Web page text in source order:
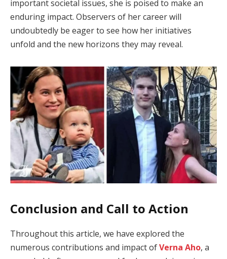
important societal issues, she is poised to make an
enduring impact. Observers of her career will
undoubtedly be eager to see how her initiatives
unfold and the new horizons they may reveal.
Conclusion and Call to Action
Throughout this article, we have explored the
numerous contributions and impact ofVerna Aho, a